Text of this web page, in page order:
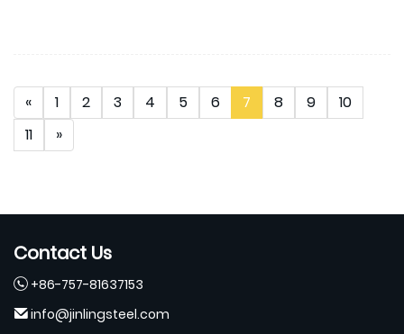
« 1 2 3 4 5 6 7 8 9
10
11
»
Contact Us
+86-757-81637153
info@jinlingsteel.com